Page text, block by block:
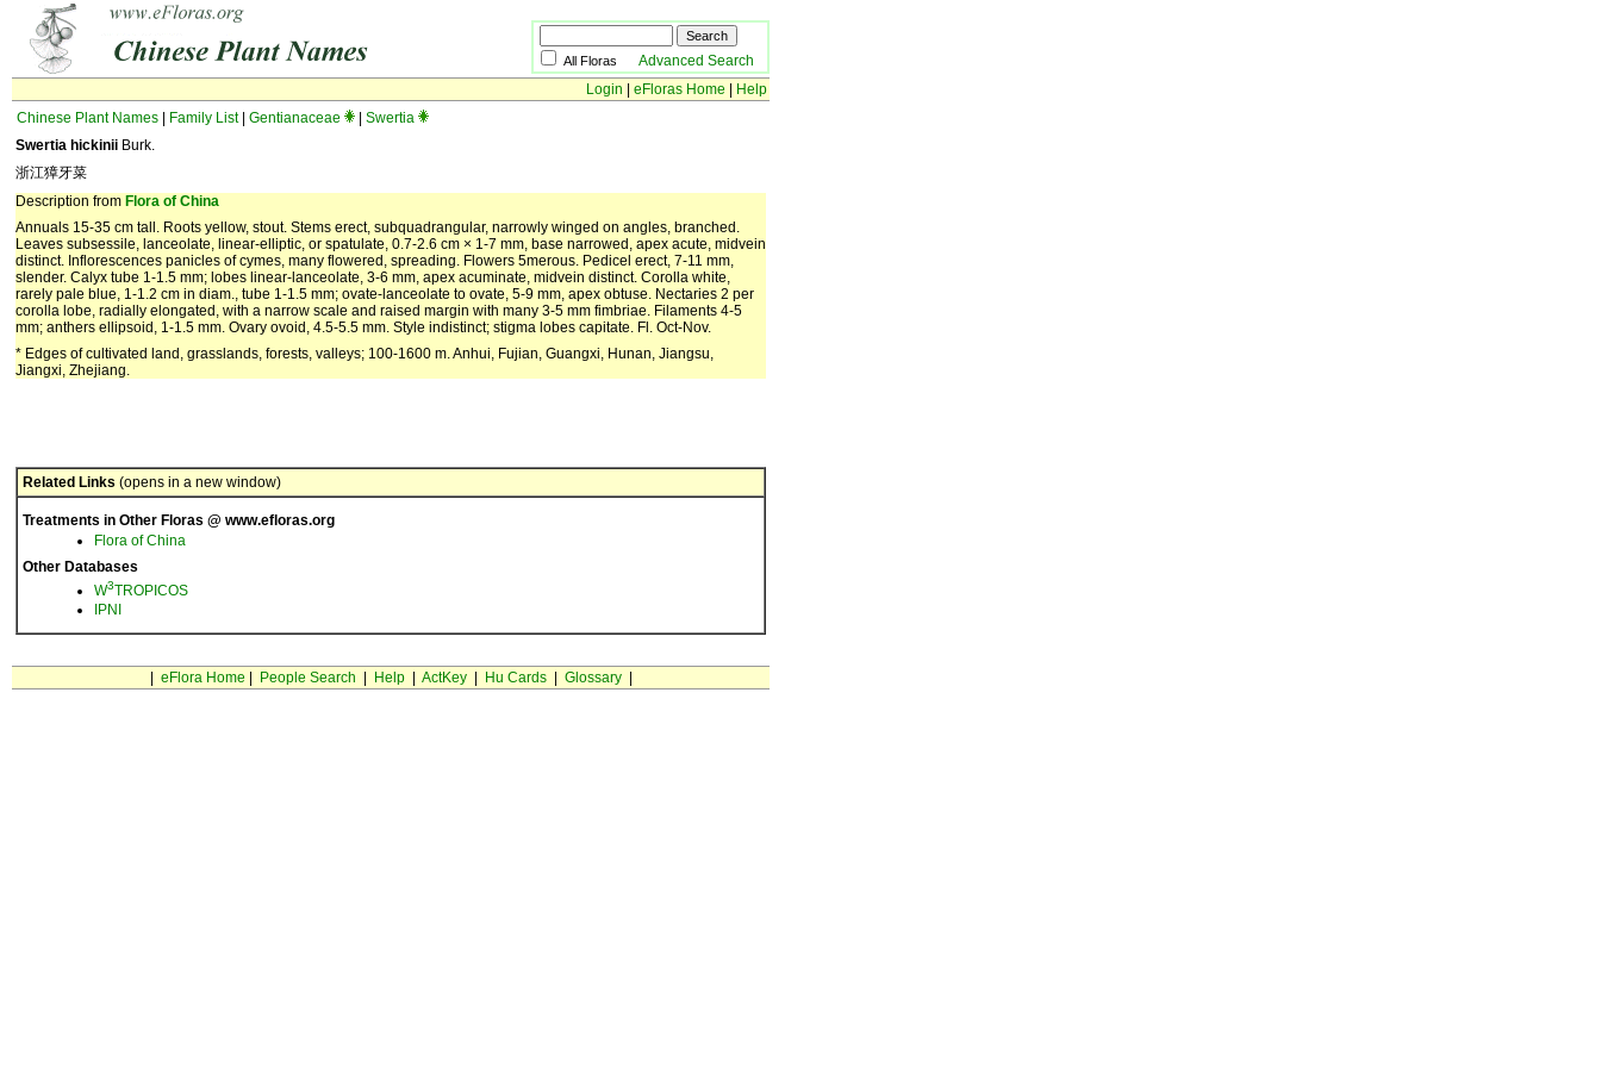
All Floras Advanced Search
Login
eFloras Home
Help
Chinese Plant Names
Family List| Gentianaceae
Swertia
Swertia hickinii Burk.
浙江獐牙菜
Description from Flora of China
Annuals 15-35 cm tall. Roots yellow, stout. Stems erect, subquadrangular, narrowly winged on angles, branched.
Leaves subsessile, lanceolate, linear-elliptic, or spatulate, 0.7-2.6 cm × 1-7 mm, base narrowed, apex acute, midvein
distinct. Inflorescences panicles of cymes, many flowered, spreading. Flowers 5merous. Pedicel erect, 7-11 mm,
slender. Calyx tube 1-1.5 mm; lobes linear-lanceolate, 3-6 mm, apex acuminate, midvein distinct. Corolla white,
rarely pale blue, 1-1.2 cm in diam., tube 1-1.5 mm; ovate-lanceolate to ovate, 5-9 mm, apex obtuse. Nectaries 2 per
corolla lobe, radially elongated, with a narrow scale and raised margin with many 3-5 mm fimbriae. Filaments 4-5
mm; anthers ellipsoid, 1-1.5 mm. Ovary ovoid, 4.5-5.5 mm. Style indistinct; stigma lobes capitate. Fl. Oct-Nov.
* Edges of cultivated land, grasslands, forests, valleys; 100-1600 m. Anhui, Fujian, Guangxi, Hunan, Jiangsu,
Jiangxi, Zhejiang.
Related Links (opens in a new window)
Treatments in Other Floras @ www.efloras.org
Flora of China
Other Databases
W3TROPICOS
IPNI
eFlora Home People Search Help| ActKey| Hu Cards| Glossary|